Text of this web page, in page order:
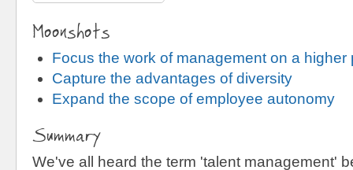
Moonshots
Focus the work of management on a higher
Capture the advantages of diversity
Expand the scope of employee autonomy
Summary
We've all heard the term 'talent management'